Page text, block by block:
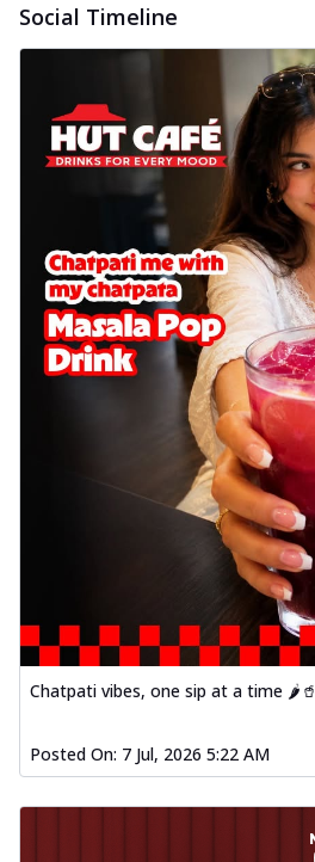
Social Timeline
Chatpati vibes, one sip at a time 🌶️🥤
Posted On: 7 Jul, 2026 5:22 AM